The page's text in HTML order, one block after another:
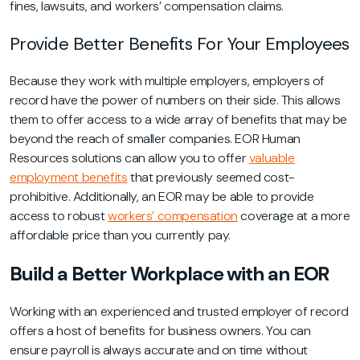
fines, lawsuits, and workers’ compensation claims.
Provide Better Benefits For Your Employees
Because they work with multiple employers, employers of
record have the power of numbers on their side. This allows
them to offer access to a wide array of benefits that may be
beyond the reach of smaller companies. EOR Human
Resources solutions can allow you to offervaluable
employment benefitsthat previously seemed cost-
prohibitive. Additionally, an EOR may be able to provide
access to robustworkers’ compensationcoverage at a more
affordable price than you currently pay.
Build a Better Workplace with an EOR
Working with an experienced and trusted employer of record
offers a host of benefits for business owners. You can
ensure payroll is always accurate and on time without